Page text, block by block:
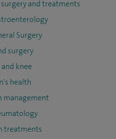
surgery and treatments
Surgery
surgery
knee
health
management
treatments